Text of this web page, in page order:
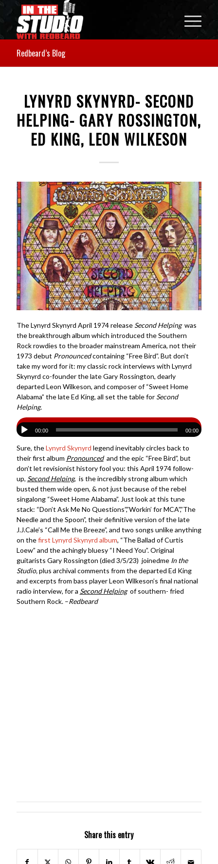
Redbeard’s Blog
LYNYRD SKYNYRD- SECOND
HELPING- GARY ROSSINGTON,
ED KING, LEON WILKESON
The Lynyrd Skynyrd April 1974 release Second Helping was
the breakthrough album which introduced the Southern
Rock rowdies to the broader mainstream America, not their
1973 debut Pronouncedcontaining “Free Bird”. But don’t
take my word for it: my classic rock interviews with Lynyrd
Skynyrd co-founder the late Gary Rossington, dearly
departed Leon Wilkeson, and composer of “Sweet Home
Alabama” the late Ed King, all set the table for Second
Helping.
00:00 00:00
Sure, theLynyrd Skynyrd legend inevitably circles back to
their first album Pronouncedand the epic “Free Bird”, but
don’t let revisionist history fool you: this April 1974 follow-
up, Second Helping, is the incredibly strong album which
busted them wide open, & not just because of the rebel
singalong “Sweet Home Alabama”. Just look at this tune
stack: “Don’t Ask Me No Questions”,”Workin’ for MCA”,”The
Needle and the Spoon”, their definitive version of the late
J.J.Cale’s “Call Me the Breeze”, and two songs unlike anything
on thefirst Lynyrd Skynyrd album, “The Ballad of Curtis
Loew” and the achingly bluesy “I Need You”. Original
guitarists Gary Rossington (died 3/5/23) joinedme In the
Studio,plus archival comments from the departed Ed King
and excerpts from bass player Leon Wilkeson’s final national
radio interview, for a Second Helpingof southern- fried
Southern Rock. –Redbeard
Share this entry